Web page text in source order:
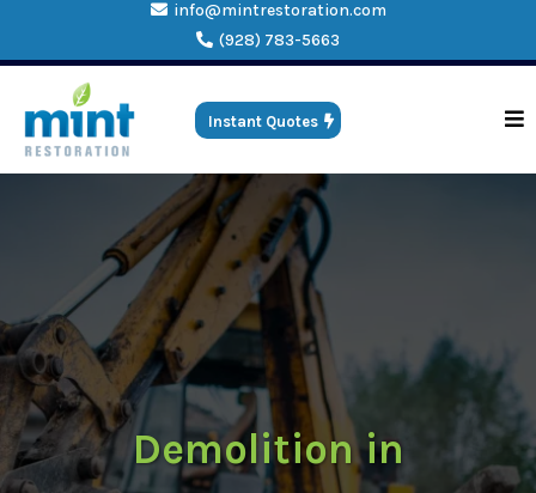
info@mintrestoration.com
(928) 783-5663
Instant Quotes
Demolition in